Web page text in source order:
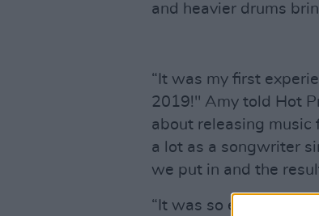
and heavier drums
“It was my first
2019!" Amy told Hot
about releasing
a lot as a songwriter
we put in and the
“It was so exciting to